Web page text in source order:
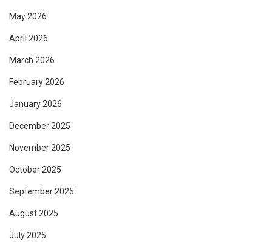
May 2026
April 2026
March 2026
February 2026
January 2026
December 2025
November 2025
October 2025
September 2025
August 2025
July 2025